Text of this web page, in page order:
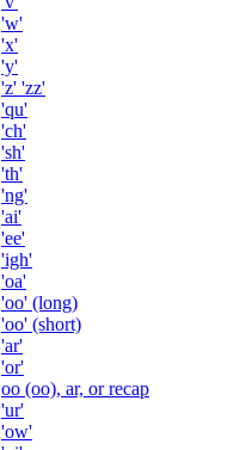
'w'
'x'
'y'
'z' 'zz'
'qu'
'ch'
'sh'
'th'
'ng'
'ai'
'ee'
'igh'
'oa'
'oo' (long)
'oo' (short)
'ar'
'or'
oo (oo), ar, or recap
'ur'
'ow'